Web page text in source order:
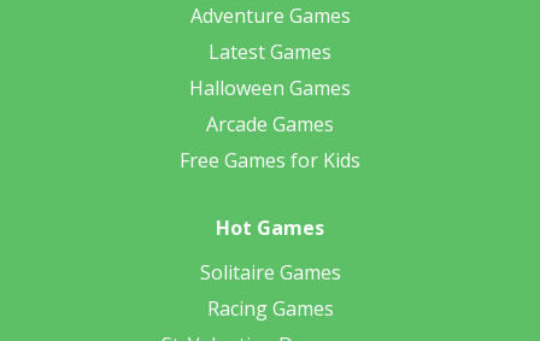
Adventure Games
Latest Games
Halloween Games
Arcade Games
Free Games for Kids
Hot Games
Solitaire Games
Racing Games